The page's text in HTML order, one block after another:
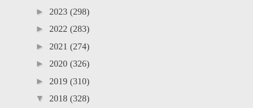
► 2023 (298)
► 2022 (283)
► 2021 (274)
► 2020 (326)
► 2019 (310)
▼ 2018 (328)